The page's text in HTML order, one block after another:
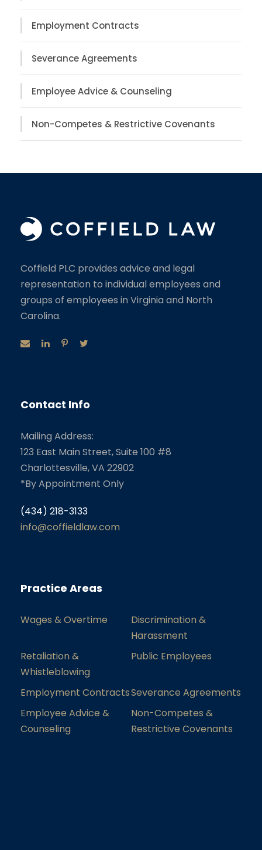
Employment Contracts
Severance Agreements
Employee Advice & Counseling
Non-Competes & Restrictive Covenants
Coffield PLC provides advice and legal
representation to individual employees and
groups of employees in Virginia and North
Carolina.
Contact Info
Mailing Address:
123 East Main Street, Suite 100 #8
Charlottesville, VA 22902
*By Appointment Only
(434) 218-3133
info@coffieldlaw.com
Practice Areas
Wages & Overtime
Discrimination &
Harassment
Retaliation &
Whistleblowing
Public Employees
Employment ContractsSeverance Agreements
Employee Advice &
Counseling
Non-Competes &
Restrictive Covenants